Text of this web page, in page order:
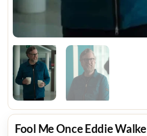
Fool Me Once Eddie